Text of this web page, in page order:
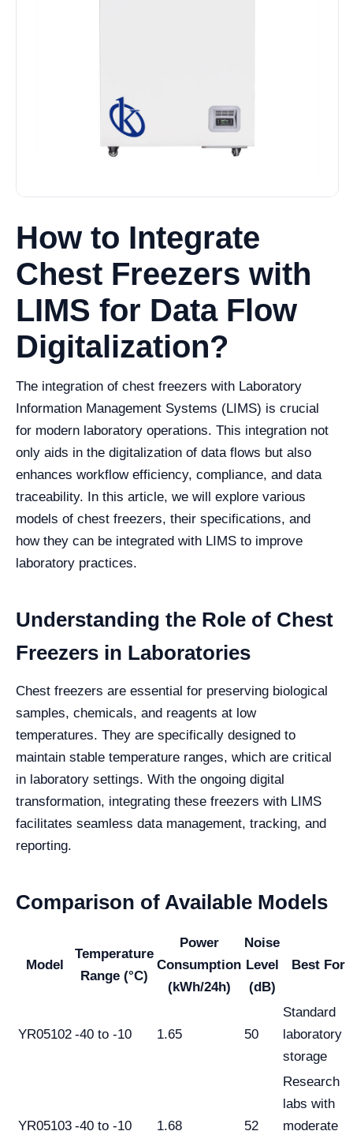
How to Integrate
Chest Freezers with
LIMS for Data Flow
Digitalization?
The integration of chest freezers with Laboratory
Information Management Systems (LIMS) is crucial
for modern laboratory operations. This integration not
only aids in the digitalization of data flows but also
enhances workflow efficiency, compliance, and data
traceability. In this article, we will explore various
models of chest freezers, their specifications, and
how they can be integrated with LIMS to improve
laboratory practices.
Understanding the Role of Chest
Freezers in Laboratories
Chest freezers are essential for preserving biological
samples, chemicals, and reagents at low
temperatures. They are specifically designed to
maintain stable temperature ranges, which are critical
in laboratory settings. With the ongoing digital
transformation, integrating these freezers with LIMS
facilitates seamless data management, tracking, and
reporting.
Comparison of Available Models
Model
Temperature
Range (°C)
Power
Consumption
(kWh/24h)
Noise
Level
(dB)
Best For
YR05102 -40 to -10 1.65 50
Standard
laboratory
storage
YR05103 -40 to -10 1.68 52
Research
labs with
moderate